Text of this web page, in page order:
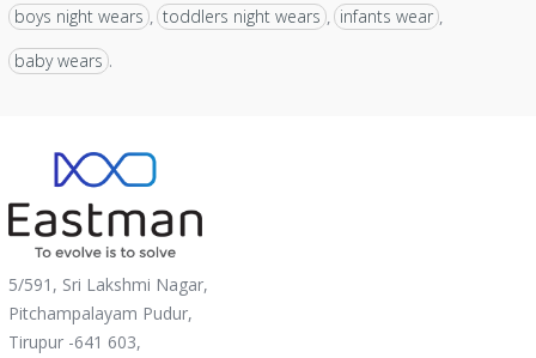
boys night wears , toddlers night wears , infants wear ,
baby wears .
5/591, Sri Lakshmi Nagar,
Pitchampalayam Pudur,
Tirupur -641 603,